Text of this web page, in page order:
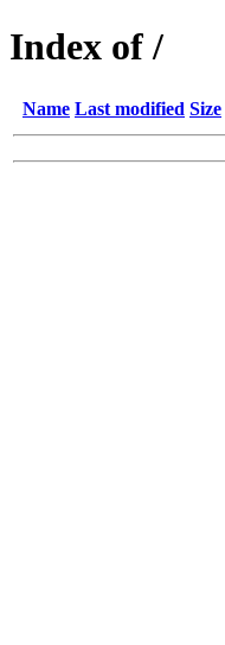
Index of /
Name Last modified Size